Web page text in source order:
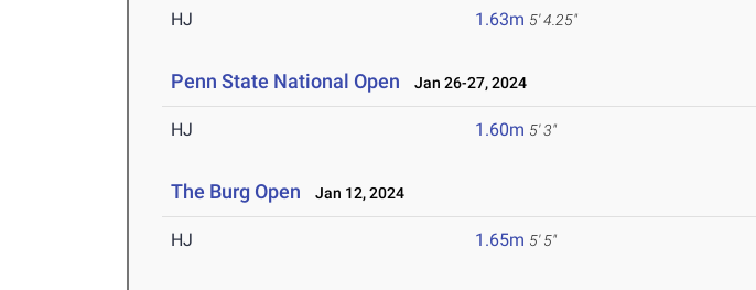
HJ 1.63m 5' 4.25"
Penn State National Open Jan 26-27, 2024
HJ 1.60m 5' 3"
The Burg Open Jan 12, 2024
HJ 1.65m 5' 5"